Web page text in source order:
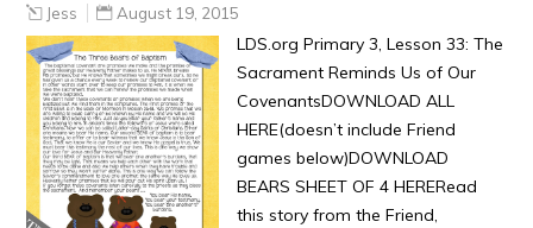
Jess August 19, 2015
LDS.org Primary 3, Lesson 33: The
Sacrament Reminds Us of Our
CovenantsDOWNLOAD ALL
HERE(doesn’t include Friend
games below)DOWNLOAD
BEARS SHEET OF 4 HERERead
this story from the Friend,